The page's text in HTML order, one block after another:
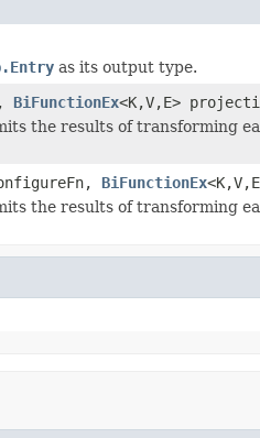
as its output type.
BiFunctionEx<K,V,E>
the results of transforming
BiFunctionEx
the results of transforming